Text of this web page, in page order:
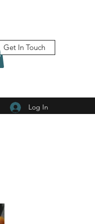
Get In Touch
Log In